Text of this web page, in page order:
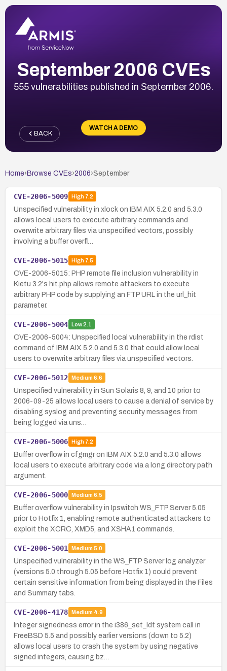
September 2006 CVEs
555 vulnerabilities published in September 2006.
WATCH A DEMO
BACK
Home› Browse CVEs›2006›September
CVE-2006-5009 High7.2
Unspecified vulnerability in xlock on IBM AIX 5.2.0 and 5.3.0
allows local users to execute arbitrary commands and
overwrite arbitrary files via unspecified vectors, possibly
involving a buffer overfl…
CVE-2006-5015 High7.5
CVE-2006-5015: PHP remote file inclusion vulnerability in
Kietu 3.2's hit.php allows remote attackers to execute
arbitrary PHP code by supplying an FTP URL in the url_hit
parameter.
CVE-2006-5004 Low2.1
CVE-2006-5004: Unspecified local vulnerability in the rdist
command of IBM AIX 5.2.0 and 5.3.0 that could allow local
users to overwrite arbitrary files via unspecified vectors.
CVE-2006-5012 Medium 6.6
Unspecified vulnerability in Sun Solaris 8, 9, and 10 prior to
2006-09-25 allows local users to cause a denial of service by
disabling syslog and preventing security messages from
being logged via uns…
CVE-2006-5006 High7.2
Buffer overflow in cfgmgr on IBM AIX 5.2.0 and 5.3.0 allows
local users to execute arbitrary code via a long directory path
argument.
CVE-2006-5000 Medium 6.5
Buffer overflow vulnerability in Ipswitch WS_FTP Server 5.05
prior to Hotfix 1, enabling remote authenticated attackers to
exploit the XCRC, XMD5, and XSHA1 commands.
CVE-2006-5001 Medium 5.0
Unspecified vulnerability in the WS_FTP Server log analyzer
(versions 5.0 through 5.05 before Hotfix 1) could prevent
certain sensitive information from being displayed in the Files
and Summary tabs.
CVE-2006-4178 Medium 4.9
Integer signedness error in the i386_set_ldt system call in
FreeBSD 5.5 and possibly earlier versions (down to 5.2)
allows local users to crash the system by using negative
signed integers, causing bz…